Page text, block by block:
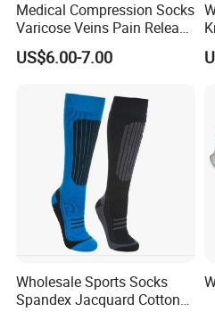
Medical Compression Socks
Varicose Veins Pain Release
Class 1 15-21mmhg Open
Toe Compression Stocking
US$6.00-7.00
Wholesale Sports Socks
Spandex Jacquard Cotton